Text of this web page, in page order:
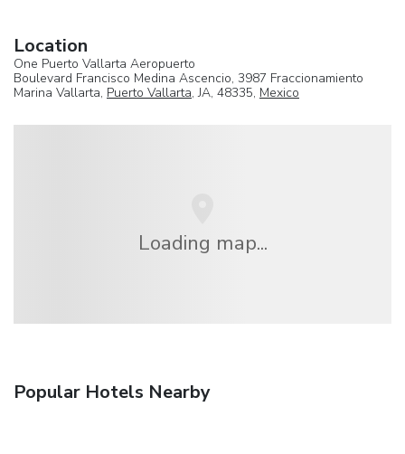
Location
One Puerto Vallarta Aeropuerto
Boulevard Francisco Medina Ascencio, 3987 Fraccionamiento
Marina Vallarta, Puerto Vallarta, JA, 48335, Mexico
Loading map...
Popular Hotels Nearby